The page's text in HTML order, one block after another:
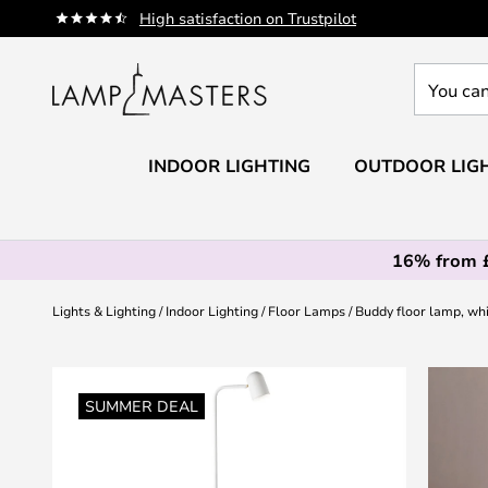
High satisfaction on Trustpilot
Skip
to
can
our
INDOOR LIGHTING OUTDOOR
16% from
Lights & Lighting Indoor Lighting Floor Lamps Buddy floor lamp,
SUMMER DEAL